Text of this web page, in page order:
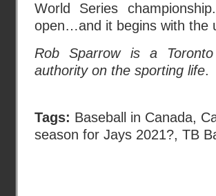
World Series
open…and it begins with the
Rob Sparrow is a
authority on the sporting life.
Tags: Baseball in Canada,
season for Jays 2021?, TB